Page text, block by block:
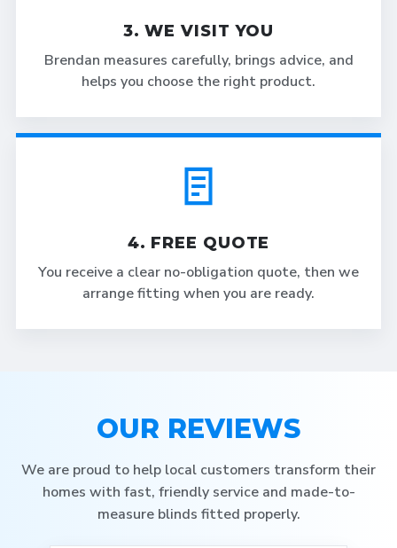
3. WE VISIT YOU
Brendan measures carefully, brings advice, and
helps you choose the right product.
4. FREE QUOTE
You receive a clear no-obligation quote, then we
arrange fitting when you are ready.
OUR REVIEWS
We are proud to help local customers transform their
homes with fast, friendly service and made-to-
measure blinds fitted properly.